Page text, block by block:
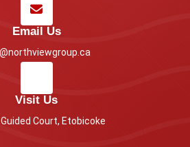
Email Us
Visit Us
Court, Etobicoke